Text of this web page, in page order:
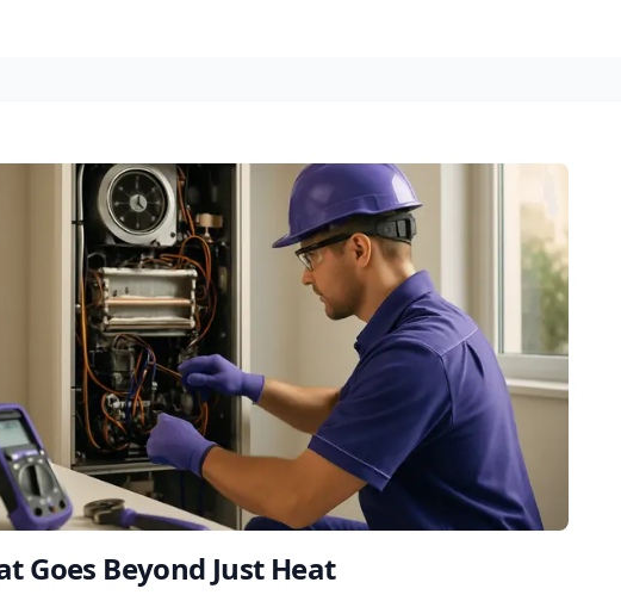
Goes Beyond Just Heat